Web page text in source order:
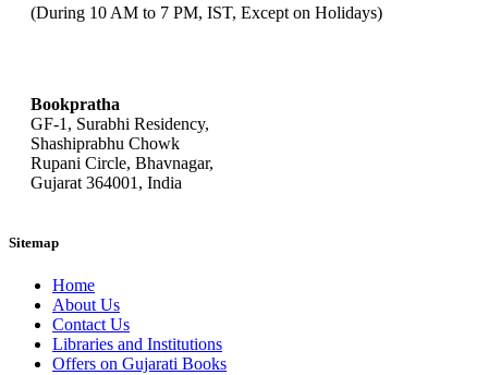
(During 10 AM to 7 PM, IST, Except on Holidays)
Bookpratha
GF-1, Surabhi Residency,
Shashiprabhu Chowk
Rupani Circle, Bhavnagar,
Gujarat 364001, India
Sitemap
Home
About Us
Contact Us
Libraries and Institutions
Offers on Gujarati Books